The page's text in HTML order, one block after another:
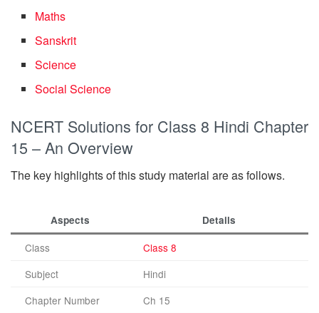
Maths
Sanskrit
Science
Social Science
NCERT Solutions for Class 8 Hindi Chapter
15 – An Overview
The key highlights of this study material are as follows.
Aspects Details
Class
Class 8
Subject
Hindi
Chapter Number
Ch 15